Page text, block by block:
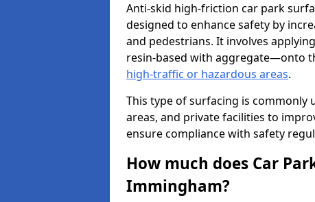
Anti-skid high-friction car park
designed to enhance safety by
and pedestrians. It involves
resin-based with aggregate—onto
high-traffic or hazardous areas.
This type of surfacing is commonly
areas, and private facilities to
ensure compliance with safety
How much does Car
Immingham?